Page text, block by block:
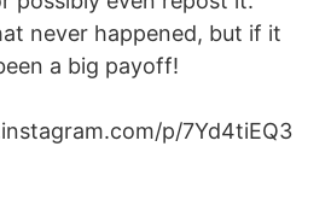
never happened, but if it
a big payoff!
p/7Yd4tiEQ3